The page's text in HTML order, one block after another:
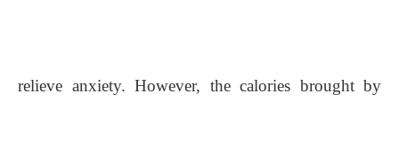
relieve anxiety. However, the calories brought by